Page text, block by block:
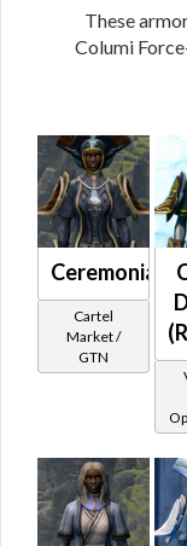
These
Columi
Ceremonial
Cartel
Market /
GTN